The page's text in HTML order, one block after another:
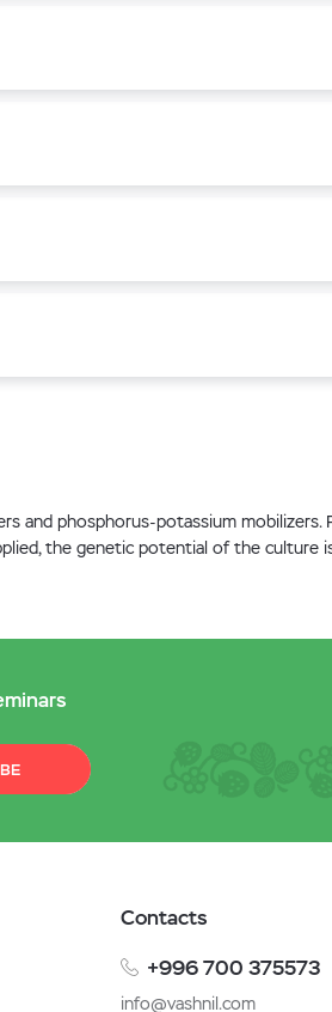
and phosphorus-potassium mobilizers.
the genetic potential of the culture
Contacts
+996 700 375573
info@vashnil.com